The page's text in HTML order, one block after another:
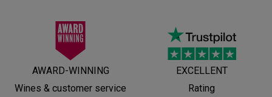
AWARD-WINNING
Wines & customer service
EXCELLENT
Rating